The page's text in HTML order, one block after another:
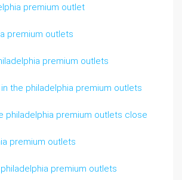
premium outlet
premium outlets
premium outlets
the philadelphia premium outlets
philadelphia premium outlets close
premium outlets
premium outlets